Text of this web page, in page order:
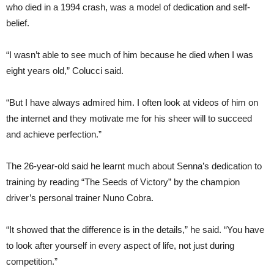
who died in a 1994 crash, was a model of dedication and self-
belief.
“I wasn’t able to see much of him because he died when I was
eight years old,” Colucci said.
“But I have always admired him. I often look at videos of him on
the internet and they motivate me for his sheer will to succeed
and achieve perfection.”
The 26-year-old said he learnt much about Senna’s dedication to
training by reading “The Seeds of Victory” by the champion
driver’s personal trainer Nuno Cobra.
“It showed that the difference is in the details,” he said. “You have
to look after yourself in every aspect of life, not just during
competition.”